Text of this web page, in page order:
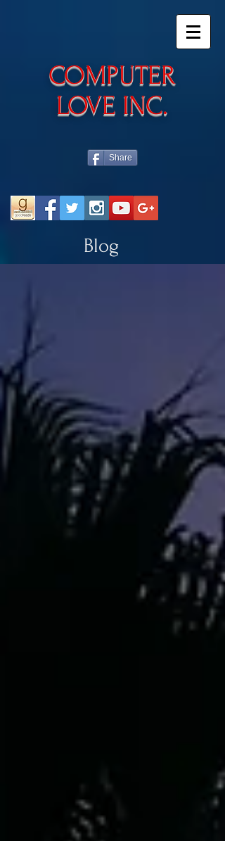
​COMPUTER
LOVE INC.
Share
Blog